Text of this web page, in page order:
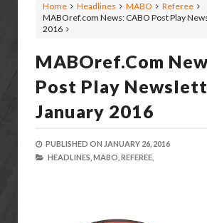
Home Headlines MABO
Referee
MABOref.com News: CABO Post Play
2016
MABOref.com
Post Play
January 2016
PUBLISHED ON JANUARY 26, 2016
HEADLINES, MABO, REFEREE,